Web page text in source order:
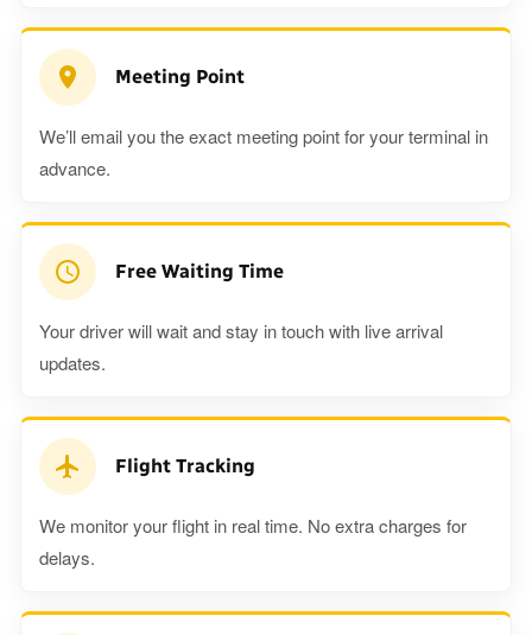
Meeting Point
We’ll email you the exact meeting point for your terminal in
advance.
Free Waiting Time
Your driver will wait and stay in touch with live arrival
updates.
Flight Tracking
We monitor your flight in real time. No extra charges for
delays.